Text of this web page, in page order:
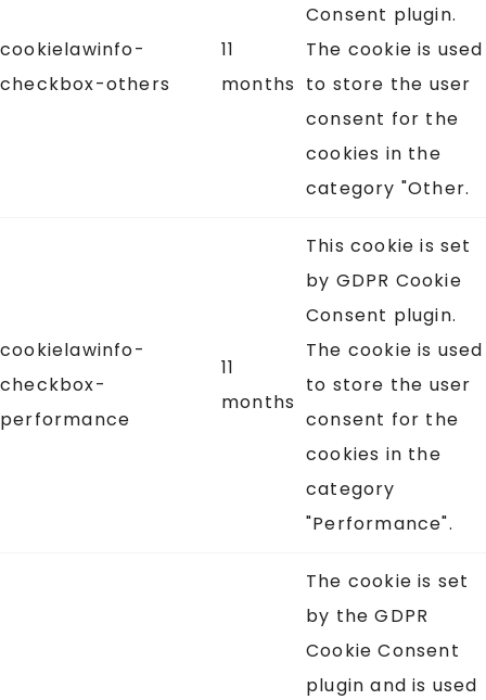
cookielawinfo-
checkbox-others
11
months
Consent plugin.
The cookie is used
to store the user
consent for the
cookies in the
category "Other.
cookielawinfo-
checkbox-
performance
11
months
This cookie is set
by GDPR Cookie
Consent plugin.
The cookie is used
to store the user
consent for the
cookies in the
category
"Performance".
The cookie is set
by the GDPR
Cookie Consent
plugin and is used